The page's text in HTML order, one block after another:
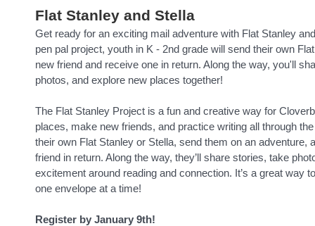
Flat Stanley and Stella
Get ready for an exciting mail adventure with Flat Stanley
pen pal project, youth in K - 2nd grade will send their own
new friend and receive one in return. Along the way, you'll
photos, and explore new places together!
The Flat Stanley Project is a fun and creative way for
places, make new friends, and practice writing all through
their own Flat Stanley or Stella, send them on an adventure,
friend in return. Along the way, they’ll share stories, take
excitement around reading and connection. It’s a great way
one envelope at a time!
Register by January 9th!